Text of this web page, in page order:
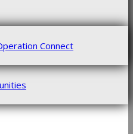
Connect